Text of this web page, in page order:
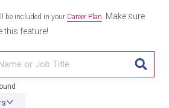
be included in your Career Plan Make sure
this feature!